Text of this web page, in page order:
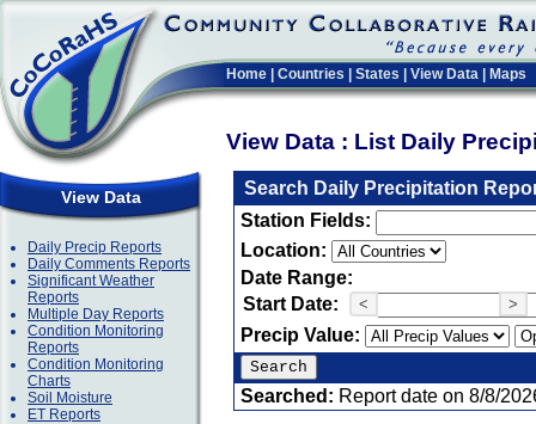
Home Countries States View Data Maps
View Data : List Daily
View Data
Daily Precip Reports
Daily Comments Reports
Significant Weather
Reports
Multiple Day Reports
Condition Monitoring
Reports
Condition Monitoring
Charts
Soil Moisture
ET Reports
Search Daily Precipitation
Station Fields:
Location:
Date Range:
Start Date:
< >
Precip Value:
Searched: Report date on 8/8/